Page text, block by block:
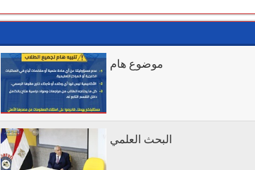
to
supply continuous human
and auditing through permanent
modern technologies and linking courses
of contemporary and find scientific and
to reach excellence and distinction in
this message
موضوع هام
البحث العلمي